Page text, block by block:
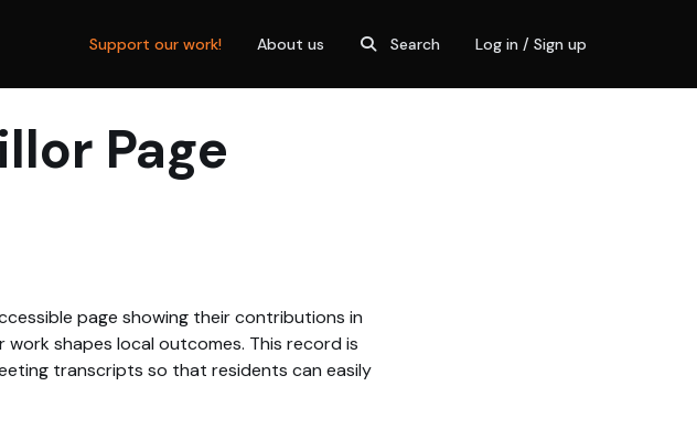
Support our work! About us Search Log in / Sign up
Page
page showing their contributions in
shapes local outcomes. This record is
transcripts so that residents can easily